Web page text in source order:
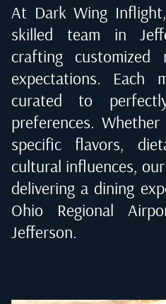
At Dark Wing
skilled team in
crafting customized
expectations. Each
curated to
preferences.
specific flavors,
cultural influences,
delivering a dining
Ohio Regional
Jefferson.